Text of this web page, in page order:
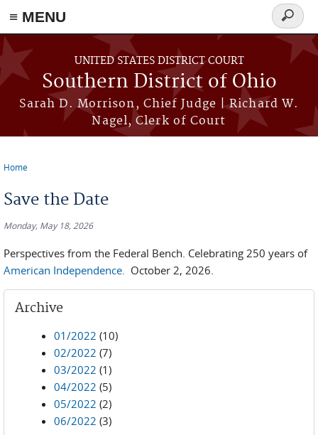
≡ MENU
Skip to main content
UNITED STATES DISTRICT COURT
Southern District of Ohio
Sarah D. Morrison, Chief Judge | Richard W.
Nagel, Clerk of Court
Search
form
Home
Save the Date
Monday, May 18, 2026
Perspectives from the Federal Bench. Celebrating 250 years of
American Independence. October 2, 2026.
Archive
01/2022 (10)
02/2022 (7)
03/2022 (1)
04/2022 (5)
05/2022 (2)
06/2022 (3)